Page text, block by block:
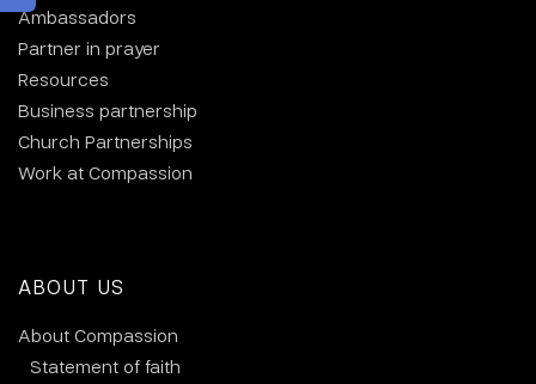
Ambassadors
Partner in prayer
Resources
Business partnership
Church Partnerships
Work at Compassion
ABOUT US
About Compassion
Statement of faith